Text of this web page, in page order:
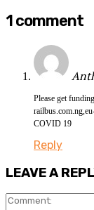
1 comment
Please get
COVID 19
Reply
LEAVE A